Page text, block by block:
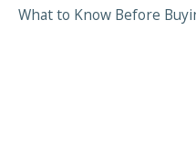
What to Know Before